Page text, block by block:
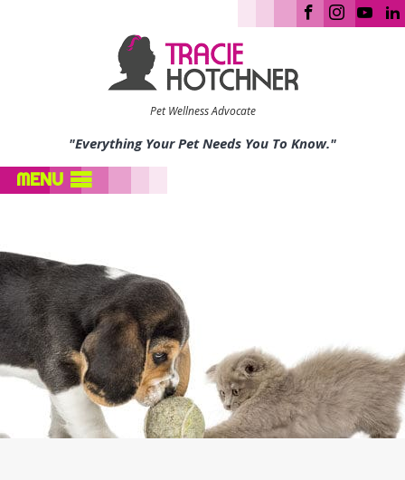
Pet Wellness Advocate
"Everything Your Pet Needs You To Know."
MENU